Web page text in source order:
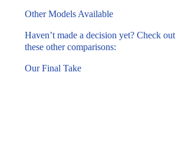
Other Models Available
Haven’t made a decision yet? Check out
these other comparisons:
Our Final Take